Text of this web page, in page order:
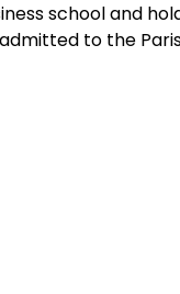
school and
to the